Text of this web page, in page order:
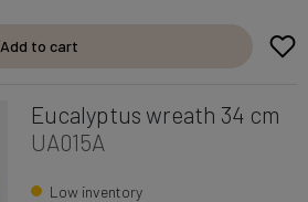
Add to cart
Eucalyptus wreath 34 cm
UA015A
Low inventory